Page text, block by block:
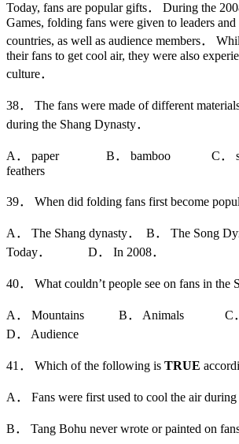
Today, fans are popular gifts． During the
Games, folding fans were given to leaders
countries, as well as audience members．
their fans to get cool air, they were also
culture．
38． The fans were made of different
during the Shang Dynasty．
A． paper B． bamboo C
feathers
39． When did folding fans first become
A． The Shang dynasty． B． The Song
Today． D． In 2008．
40． What couldn’t people see on fans in the
A． Mountains B． Animals
D． Audience
41． Which of the following is TRUE
A． Fans were first used to cool the air during
B． Tang Bohu never wrote or painted on fans